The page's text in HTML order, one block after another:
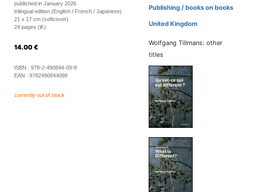
published in January 2026
trilingual edition (English / French / Japanese)
21 x 17 cm (softcover)
24 pages (ill.)
14.00 €
ISBN : 978-2-490844-09-8
EAN : 9782490844098
currently out of stock
Publishing / books on books
United Kingdom
Wolfgang Tillmans: other
titles